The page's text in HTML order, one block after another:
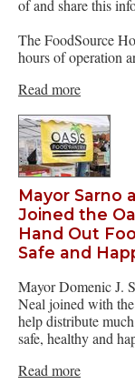
of and share this
The FoodSource
hours of operation
Read more
Mayor Sarno
Joined the
Hand Out
Safe and
Mayor Domenic J.
Neal joined with
help distribute
safe, healthy and
Read more